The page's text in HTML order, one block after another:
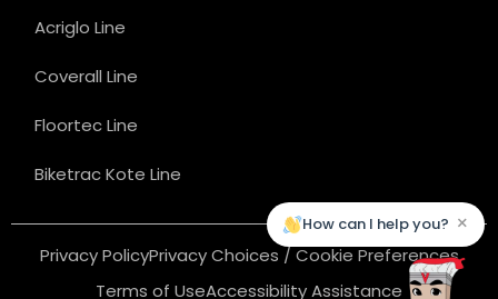
Acriglo Line
Coverall Line
Floortec Line
Biketrac Kote Line
Privacy PolicyPrivacy Choices / Cookie Preferences
Terms of UseAccessibility Assistance
How can I help you? ×